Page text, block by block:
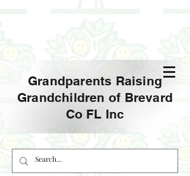
Grandparents Raising
Grandchildren of Brevard
Co FL Inc